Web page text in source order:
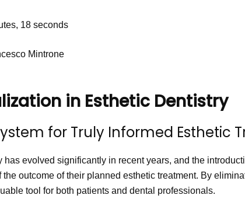
18 seconds
Mintrone
in Esthetic Dentistry
for Truly Informed Esthetic
has evolved significantly in recent years, and the
the outcome of their planned esthetic treatment. By
tool for both patients and dental professionals.